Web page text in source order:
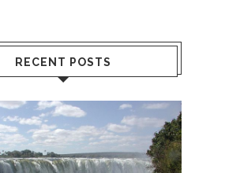
RECENT POSTS